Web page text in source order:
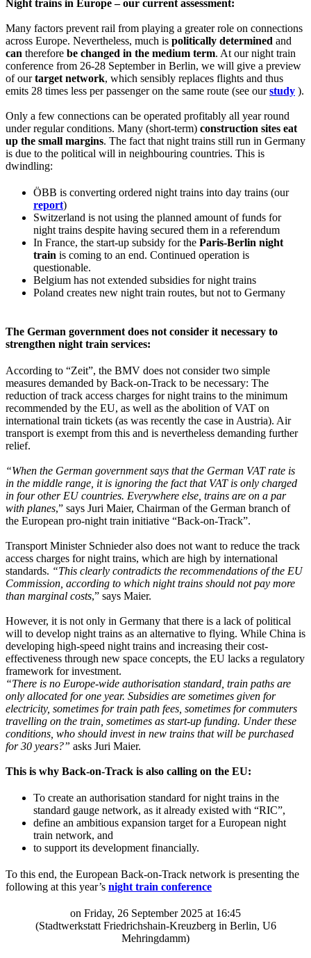
Night trains in Europe – our current assessment:
Many factors prevent rail from playing a greater role on connections
across Europe. Nevertheless, much is politically determined and
can therefore be changed in the medium term. At our night train
conference from 26-28 September in Berlin, we will give a preview
of ourtarget network, which sensibly replaces flights and thus
emits 28 times less per passenger on the same route (see ourstudy ).
Only a few connections can be operated profitably all year round
under regular conditions. Many (short-term) construction sites eat
up the small margins. The fact that night trains still run in Germany
is due to the political will in neighbouring countries. This is
dwindling:
ÖBB is converting ordered night trains into day trains (our
report)
Switzerland is not using the planned amount of funds for
night trains despite having secured them in a referendum
In France, the start-up subsidy for the Paris-Berlin night
train is coming to an end. Continued operation is
questionable.
Belgium has not extended subsidies for night trains
Poland creates new night train routes, but not to Germany
The German government does not consider it necessary to
strengthen night train services:
According to “Zeit”, the BMV does not consider two simple
measures demanded by Back-on-Track to be necessary: The
reduction of track access charges for night trains to the minimum
recommended by the EU, as well as the abolition of VAT on
international train tickets (as was recently the case in Austria). Air
transport is exempt from this and is nevertheless demanding further
relief.
“When the German government says that the German VAT rate is
in the middle range, it is ignoring the fact that VAT is only charged
in four other EU countries. Everywhere else, trains are on a par
with planes,” says Juri Maier, Chairman of the German branch of
the European pro-night train initiative “Back-on-Track”.
Transport Minister Schnieder also does not want to reduce the track
access charges for night trains, which are high by international
standards. “This clearly contradicts the recommendations of the EU
Commission, according to which night trains should not pay more
than marginal costs,” says Maier.
However, it is not only in Germany that there is a lack of political
will to develop night trains as an alternative to flying. While China is
developing high-speed night trains and increasing their cost-
effectiveness through new space concepts, the EU lacks a regulatory
framework for investment.
“There is no Europe-wide authorisation standard, train paths are
only allocated for one year. Subsidies are sometimes given for
electricity, sometimes for train path fees, sometimes for commuters
travelling on the train, sometimes as start-up funding. Under these
conditions, who should invest in new trains that will be purchased
for 30 years?” asks Juri Maier.
This is why Back-on-Track is also calling on the EU:
To create an authorisation standard for night trains in the
standard gauge network, as it already existed with “RIC”,
define an ambitious expansion target for a European night
train network, and
to support its development financially.
To this end, the European Back-on-Track network is presenting the
following at this year’s night train conference
on Friday, 26 September 2025 at 16:45
(Stadtwerkstatt Friedrichshain-Kreuzberg in Berlin, U6
Mehringdamm)